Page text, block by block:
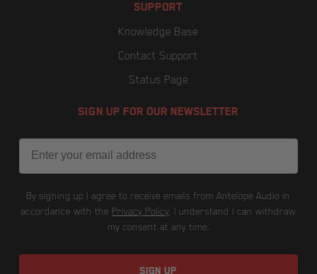
SUPPORT
Knowledge Base
Contact Support
Status Page
SIGN UP FOR OUR NEWSLETTER
Email
By signing up I agree to receive emails from Antelope Audio in
accordance with the Privacy Policy . I understand I can withdraw
my consent at any time.
SIGN UP